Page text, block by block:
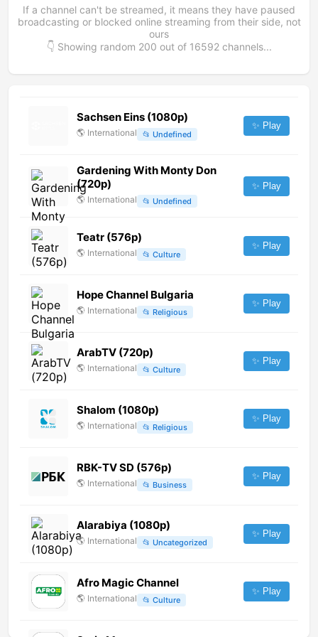
If a channel can't be streamed, it means they have paused
broadcasting or blocked online streaming from their side, not
ours
👇 Showing random 200 out of 16592channels...
Sachsen Eins (1080p)
🌎 International 📂 Undefined
✨ Play
Gardening With Monty Don
(720p)
🌎 International 📂 Undefined
✨ Play
Teatr (576p)
🌎 International 📂 Culture
✨ Play
Hope Channel Bulgaria
🌎 International 📂 Religious
✨ Play
ArabTV (720p)
🌎 International 📂 Culture
✨ Play
Shalom (1080p)
🌎 International 📂 Religious
✨ Play
RBK-TV SD (576p)
🌎 International 📂 Business
✨ Play
Alarabiya (1080p)
🌎 International 📂 Uncategorized
✨ Play
Afro Magic Channel
🌎 International 📂 Culture
✨ Play